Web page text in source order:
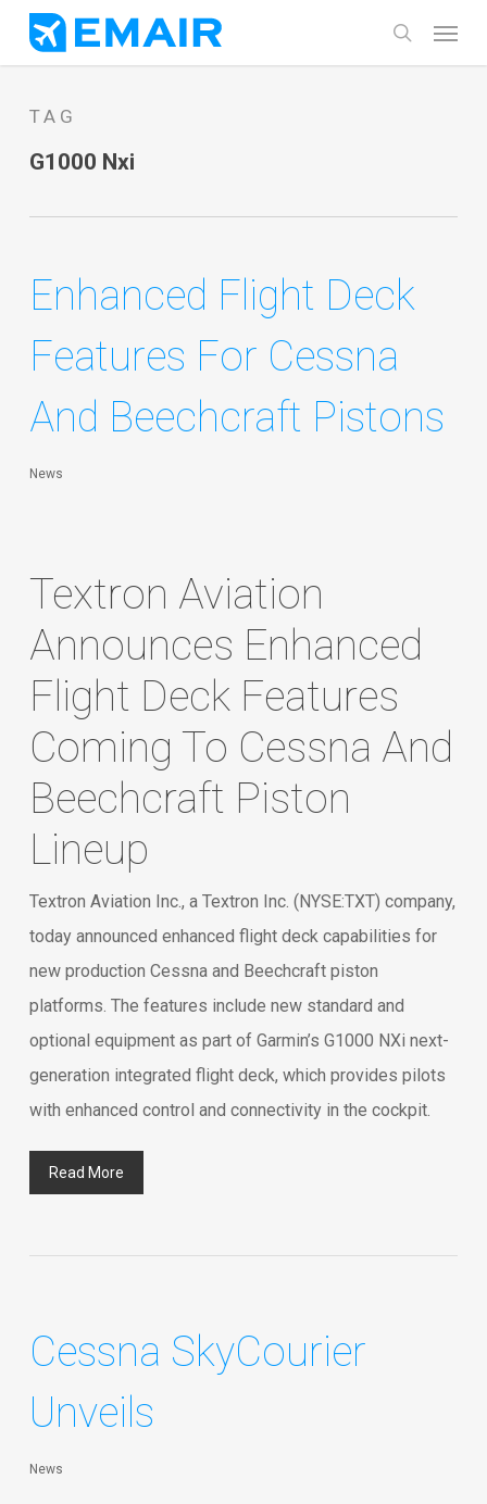
Skip
content
search
TAG
G1000 Nxi
Enhanced Flight Deck
Features For Cessna
And Beechcraft Pistons
News
Textron Aviation
Announces Enhanced
Flight Deck Features
Coming To Cessna And
Beechcraft Piston
Lineup
Textron Aviation Inc., a Textron Inc. (NYSE:TXT) company,
today announced enhanced flight deck capabilities for
new production Cessna and Beechcraft piston
platforms. The features include new standard and
optional equipment as part of Garmin’s G1000 NXi next-
generation integrated flight deck, which provides pilots
with enhanced control and connectivity in the cockpit.
Read More
Cessna SkyCourier
Unveils
News